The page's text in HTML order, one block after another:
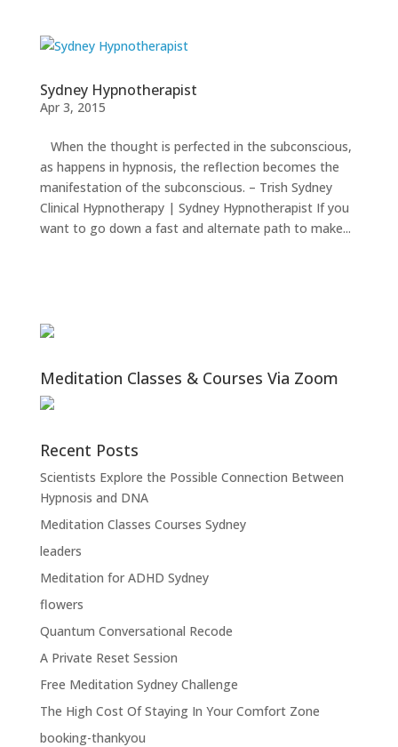
Sydney Hypnotherapist
Apr 3, 2015
When the thought is perfected in the subconscious,
as happens in hypnosis, the reflection becomes the
manifestation of the subconscious. – Trish Sydney
Clinical Hypnotherapy | Sydney Hypnotherapist If you
want to go down a fast and alternate path to make...
Meditation Classes & Courses Via Zoom
Recent Posts
Scientists Explore the Possible Connection Between
Hypnosis and DNA
Meditation Classes Courses Sydney
leaders
Meditation for ADHD Sydney
flowers
Quantum Conversational Recode
A Private Reset Session
Free Meditation Sydney Challenge
The High Cost Of Staying In Your Comfort Zone
booking-thankyou